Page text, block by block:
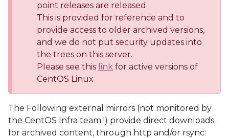
point releases are released.
This is provided for reference and to
provide access to older archived versions,
and we do not put security updates into
the trees on this server.
Please see this link for active versions of
CentOS Linux
The Following external mirrors (not monitored by
the CentOS Infra team !) provide direct downloads
for archived content, through http and/or rsync: